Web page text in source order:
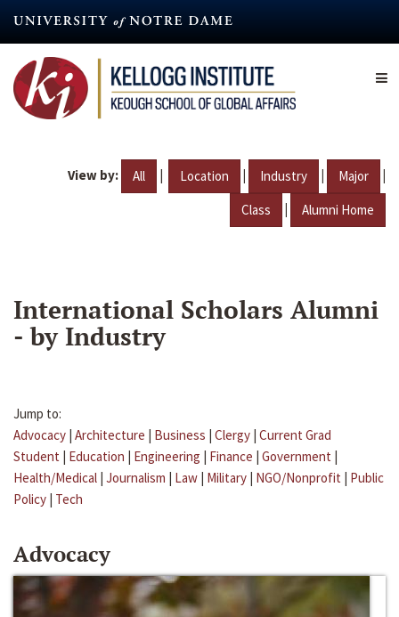
content
View by: All | Location | Industry | Major |
Class | Alumni Home
International Scholars Alumni
- by Industry
Jump to:
Advocacy | Architecture | Business | Clergy | Current Grad
Student | Education | Engineering | Finance | Government |
Health/Medical | Journalism | Law | Military | NGO/Nonprofit | Public
Policy | Tech
Advocacy